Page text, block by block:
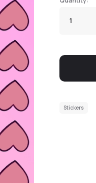
Stickers